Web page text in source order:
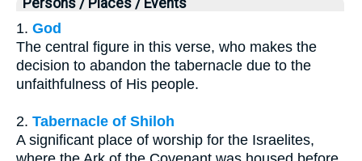
1. God
The central figure in this verse, who makes the
decision to abandon the tabernacle due to the
unfaithfulness of His people.
2. Tabernacle of Shiloh
A significant place of worship for the Israelites,